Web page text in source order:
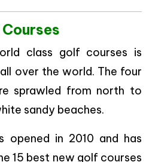
class golf courses is
over the world. The four
sprawled from north to
sandy beaches.
opened in 2010 and has
15 best new golf courses